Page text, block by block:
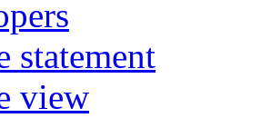
statement
view